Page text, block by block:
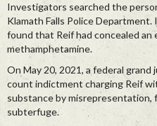
Investigators searched the
Klamath Falls Police
found that Reif had concealed an
methamphetamine.
On May 20, 2021, a federal
count indictment charging Reif
substance by misrepresentation,
subterfuge.